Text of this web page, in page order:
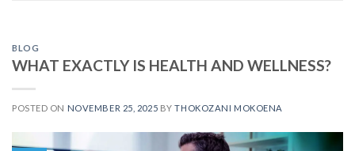
BLOG
WHAT EXACTLY IS HEALTH AND WELLNESS?
POSTED ON NOVEMBER 25, 2025 BYTHOKOZANI MOKOENA